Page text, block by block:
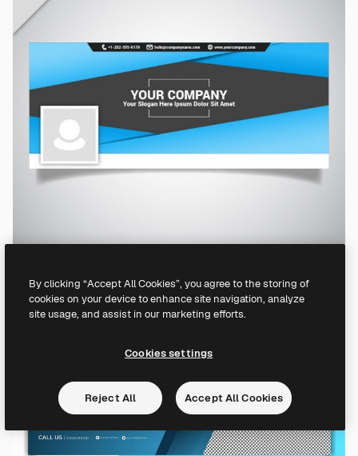
By clicking “Accept All Cookies”, you agree to the storing of
cookies on your device to enhance site navigation, analyze
site usage, and assist in our marketing efforts.
Cookies settings
Reject All Accept All Cookies